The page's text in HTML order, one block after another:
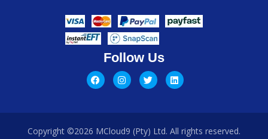
Follow Us
Copyright ©2026 MCloud9 (Pty) Ltd. All rights reserved.